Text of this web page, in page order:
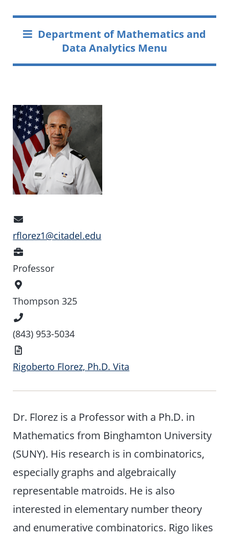
Department of Mathematics and
Data Analytics Menu
Address
rflorez1@citadel.edu
Professor
Location
Thompson 325
Number
(843) 953-5034
Rigoberto Florez, Ph.D. Vita
Dr. Florez is a Professor with a Ph.D. in
Mathematics from Binghamton University
(SUNY). His research is in combinatorics,
especially graphs and algebraically
representable matroids. He is also
interested in elementary number theory
and enumerative combinatorics. Rigo likes